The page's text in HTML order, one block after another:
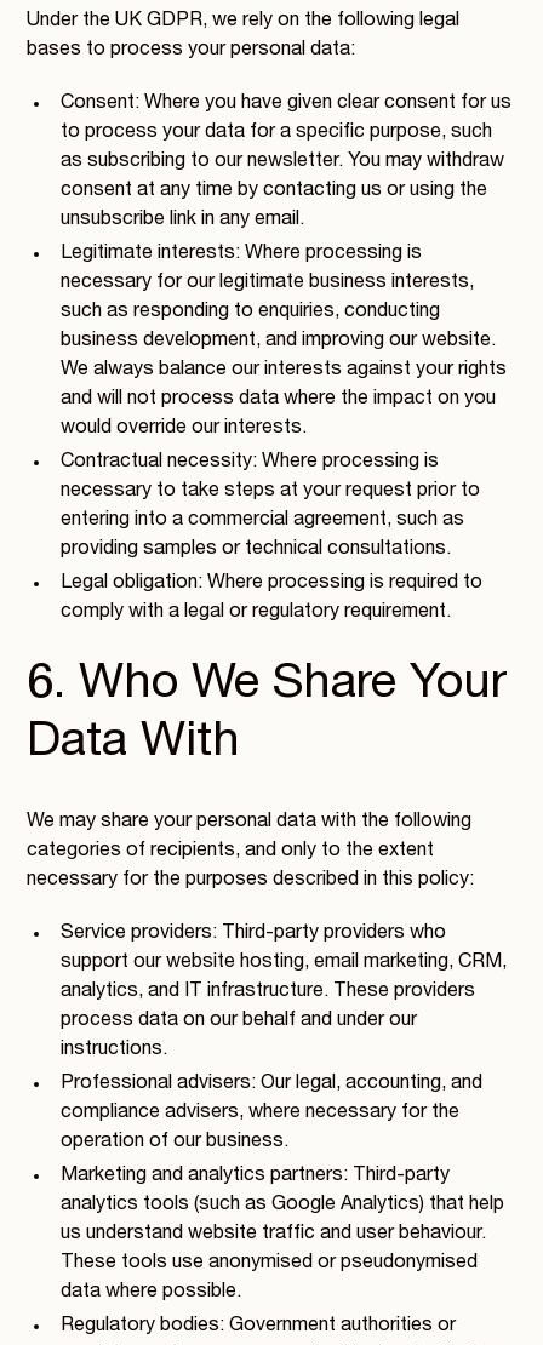
Under the UK GDPR, we rely on the following legal
bases to process your personal data:
Consent: Where you have given clear consent for us
to process your data for a specific purpose, such
as subscribing to our newsletter. You may withdraw
consent at any time by contacting us or using the
unsubscribe link in any email.
Legitimate interests: Where processing is
necessary for our legitimate business interests,
such as responding to enquiries, conducting
business development, and improving our website.
We always balance our interests against your rights
and will not process data where the impact on you
would override our interests.
Contractual necessity: Where processing is
necessary to take steps at your request prior to
entering into a commercial agreement, such as
providing samples or technical consultations.
Legal obligation: Where processing is required to
comply with a legal or regulatory requirement.
6. Who We Share Your
Data With
We may share your personal data with the following
categories of recipients, and only to the extent
necessary for the purposes described in this policy:
Service providers: Third-party providers who
support our website hosting, email marketing, CRM,
analytics, and IT infrastructure. These providers
process data on our behalf and under our
instructions.
Professional advisers: Our legal, accounting, and
compliance advisers, where necessary for the
operation of our business.
Marketing and analytics partners: Third-party
analytics tools (such as Google Analytics) that help
us understand website traffic and user behaviour.
These tools use anonymised or pseudonymised
data where possible.
Regulatory bodies: Government authorities or